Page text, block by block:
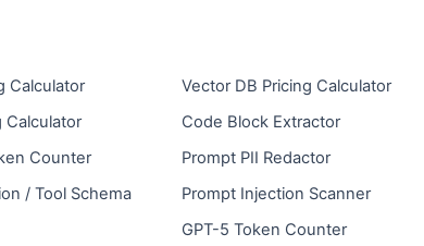
Calculator
Calculator
Counter
/ Tool Schema
Vector DB Pricing Calculator
Code Block Extractor
Prompt PII Redactor
Prompt Injection Scanner
GPT-5 Token Counter